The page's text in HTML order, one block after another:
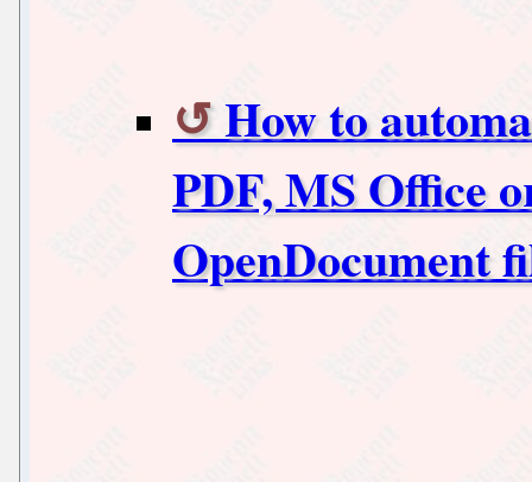
How to
PDF, MS Office
OpenDocument